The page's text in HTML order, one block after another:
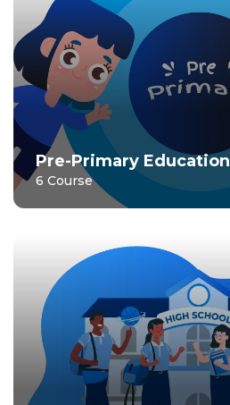
Pre-Primary Education
6 Course